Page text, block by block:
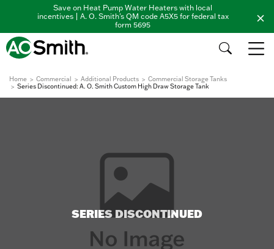
Save on Heat Pump Water Heaters with local
incentives | A. O. Smith's QM code A5X5 for federal tax
form 5695
Home Commercial Additional Products
Commercial Storage Tanks
Series Discontinued: A. O. Smith Custom High Draw Storage Tank
SERIES DISCONTINUED